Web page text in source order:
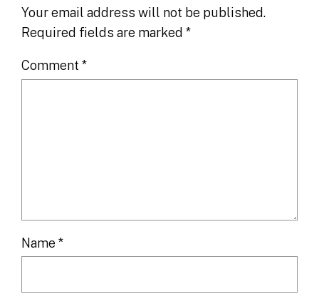
Your email address will not be published.
Required fields are marked*
Comment*
Name*